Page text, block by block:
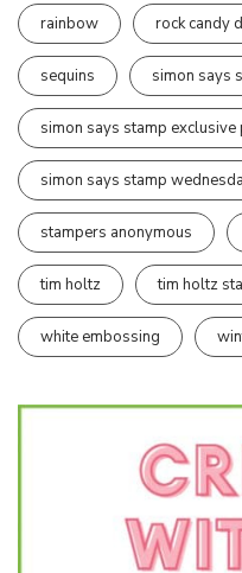
rainbow rock candy
sequins simon says
simon says stamp exclusive
simon says stamp
stampers anonymous
tim holtz tim holtz
white embossing